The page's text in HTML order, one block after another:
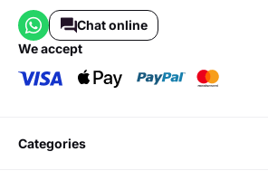
Chat online
we accept
categories